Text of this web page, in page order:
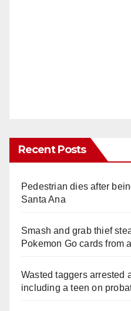
Recent Posts
Pedestrian dies after
Santa Ana
Smash and grab thief
Pokemon Go cards from
Wasted taggers arrested
including a teen on